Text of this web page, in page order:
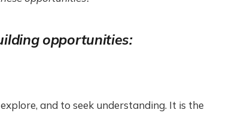
opportunities:
and to seek understanding. It is the